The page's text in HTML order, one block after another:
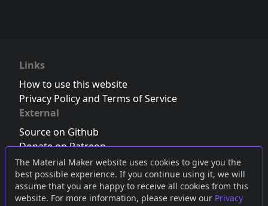
The Material Maker website uses cookies to give you the
best possible experience. If you continue using it, we will
assume that you are happy to receive all cookies from this
website. For more information, please review our Privacy
Links
How to use this website
Privacy Policy and Terms of Service
External
Source on Github
Donate on Patreon
Follow us on Twitter,Bluesky orMastodon
Join the Discord server